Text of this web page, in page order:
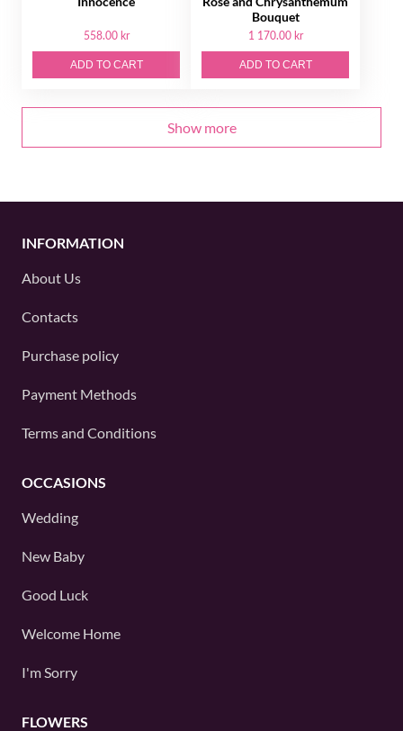
558.00 kr
ADD TO CART
Bouquet
1 170.00 kr
ADD TO CART
Show more
INFORMATION
About Us
Contacts
Purchase policy
Payment Methods
Terms and Conditions
OCCASIONS
Wedding
New Baby
Good Luck
Welcome Home
I'm Sorry
FLOWERS